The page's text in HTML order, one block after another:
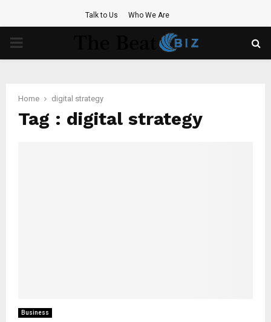
Talk to Us Who We Are
PRIMARY
Home digital strategy
Tag : digital strategy
Business